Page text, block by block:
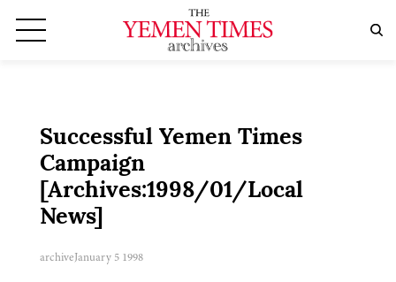
Successful Yemen Times
Campaign
[Archives:1998/01/Local
News]
archiveJanuary 5 1998